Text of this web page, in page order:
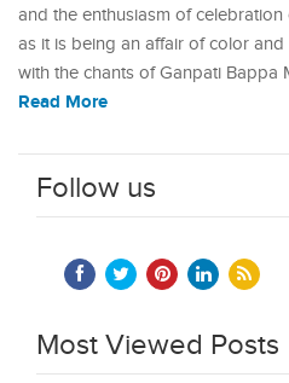
and the enthusiasm of
as it is being an affair of color
with the chants of Ganpati Bappa
Read More
Follow us
Most Viewed Posts